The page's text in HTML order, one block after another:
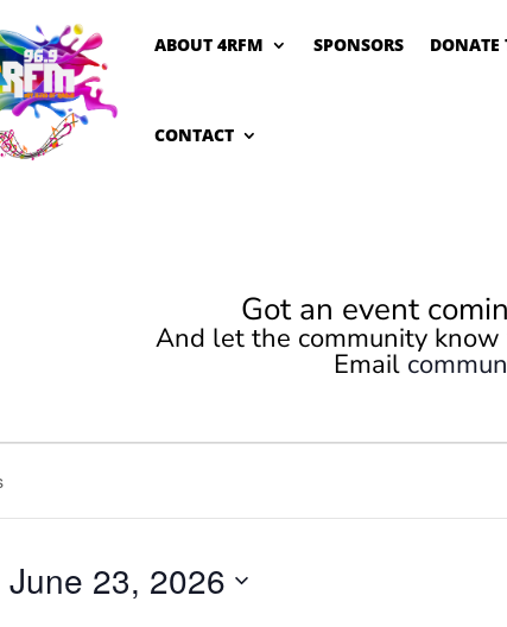
ABOUT 4RFM SPONSORS DONATE
CONTACT
Got an event
And let the community
Email
June 23, 2026